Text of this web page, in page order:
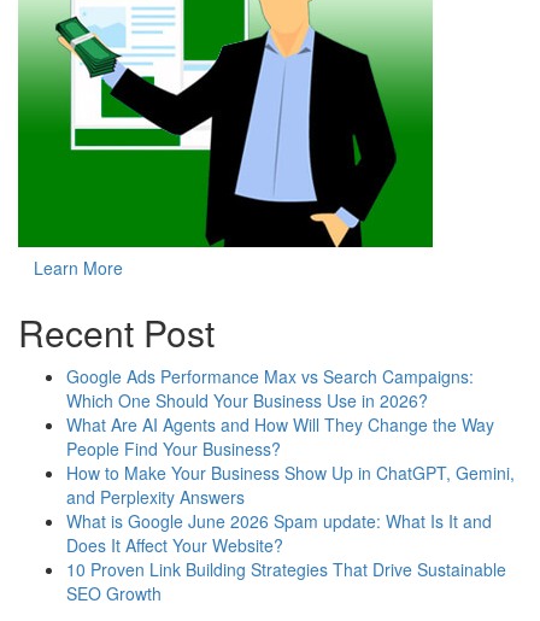
Learn More
Recent Post
Google Ads Performance Max vs Search Campaigns:
Which One Should Your Business Use in 2026?
What Are AI Agents and How Will They Change the Way
People Find Your Business?
How to Make Your Business Show Up in ChatGPT, Gemini,
and Perplexity Answers
What is Google June 2026 Spam update: What Is It and
Does It Affect Your Website?
10 Proven Link Building Strategies That Drive Sustainable
SEO Growth